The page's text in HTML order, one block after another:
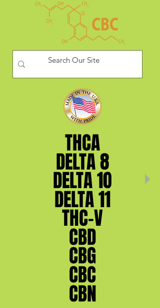
THCA
DELTA 8
DELTA 10
DELTA 11
THC-V
CBD
CBG
CBC
CBN
THCA
DELTA 8
DELTA 10
DELTA 11
THC-V
CBD
CBG
CBC
CBN